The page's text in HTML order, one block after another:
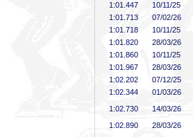
1:01 .447
10/11/25
1:01 .713
07/02/26
1:01 .718
10/11/25
1:01 .820
28/03/26
1:01 .860
10/11/25
1:01 .967
28/03/26
1:02 .202
07/12/25
1:02 .344
01/03/26
1:02 .730
14/03/26
1:02 .890
28/03/26